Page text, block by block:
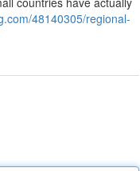
48140305/regional-